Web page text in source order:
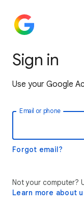
Sign in
Use your Google
Email or phone
Forgot email?
Not your computer?
Learn more about